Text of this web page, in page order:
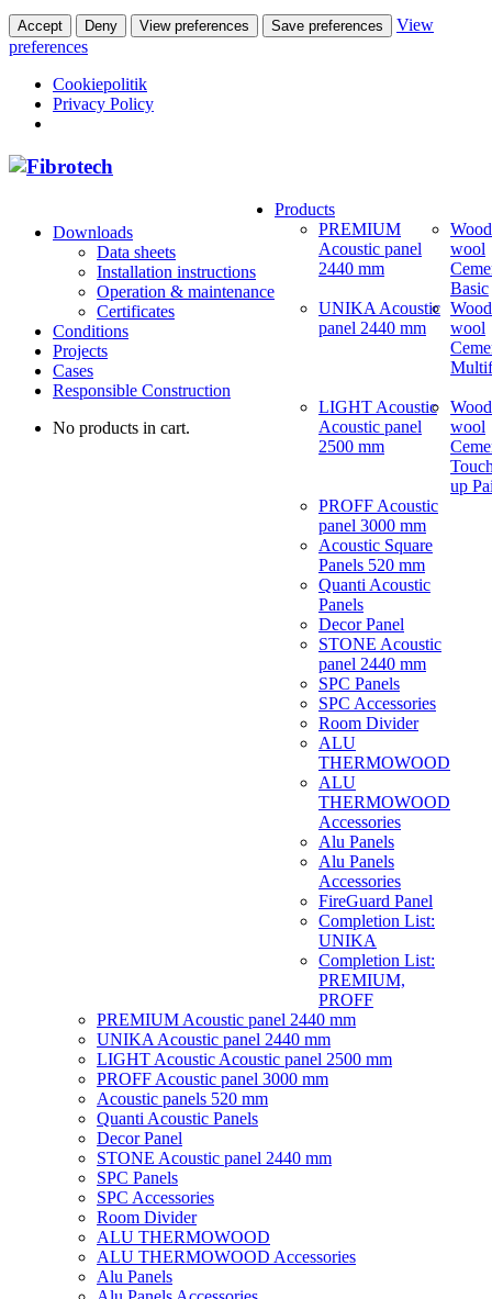
Accept Deny View preferences Save preferences
View
preferences
Cookiepolitik
Privacy Policy
Downloads
Data sheets
Installation instructions
Operation & maintenance
Certificates
Conditions
Projects
Cases
Responsible Construction
No products in cart.
Products
PREMIUM
Acoustic panel
2440 mm
UNIKA Acoustic
panel 2440 mm
LIGHT Acoustic
Acoustic panel
2500 mm
PROFF Acoustic
panel 3000 mm
Acoustic Square
Panels 520 mm
Quanti Acoustic
Panels
Decor Panel
STONE Acoustic
panel 2440 mm
SPC Panels
SPC Accessories
Room Divider
ALU
THERMOWOOD
ALU
THERMOWOOD
Accessories
Alu Panels
Alu Panels
Accessories
FireGuard Panel
Completion List:
UNIKA
Completion List:
PREMIUM,
PROFF
wool
Basic
wool
wool
up
PREMIUM Acoustic panel 2440 mm
UNIKA Acoustic panel 2440 mm
LIGHT Acoustic Acoustic panel 2500 mm
PROFF Acoustic panel 3000 mm
Acoustic panels 520 mm
Quanti Acoustic Panels
Decor Panel
STONE Acoustic panel 2440 mm
SPC Panels
SPC Accessories
Room Divider
ALU THERMOWOOD
ALU THERMOWOOD Accessories
Alu Panels